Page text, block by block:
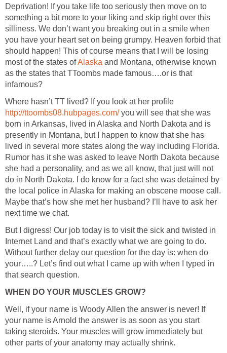
Deprivation! If you take life too seriously then move on to
something a bit more to your liking and skip right over this
silliness. We don’t want you breaking out in a smile when
you have your heart set on being grumpy. Heaven forbid that
should happen! This of course means that I will be losing
most of the states of
and Montana, otherwise known
as the states that TToombs made famous….or is that
Where hasn’t TT lived? If you look at her profile
you will see that she was
born in Arkansas, lived in Alaska and North Dakota and is
presently in Montana, but I happen to know that she has
lived in several more states along the way including Florida.
Rumor has it she was asked to leave North Dakota because
she had a personality, and as we all know, that just will not
do in North Dakota. I do know for a fact she was detained by
the local police in Alaska for making an obscene moose call.
Maybe that’s how she met her husband? I’ll have to ask her
But I digress! Our job today is to visit the sick and twisted in
Internet Land and that’s exactly what we are going to do.
Without further delay our question for the day is: when do
your…..? Let’s find out what I came up with when I typed in
Well, if your name is Woody Allen the answer is never! If
your name is Arnold the answer is as soon as you start
taking steroids. Your muscles will grow immediately but